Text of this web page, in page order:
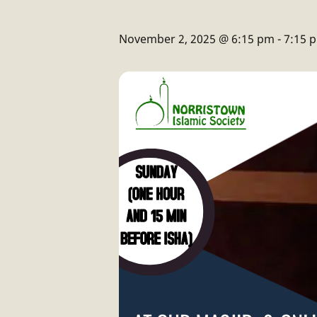
November 2, 2025 @ 6:15 pm -7:15